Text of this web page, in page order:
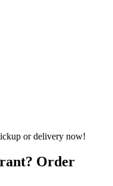
Order